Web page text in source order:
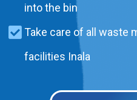
into the bin
Take care of all waste
facilities Inala